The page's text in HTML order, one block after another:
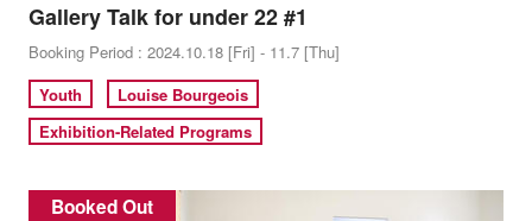
Gallery Talk for under 22 #1
Booking Period : 2024.10.18 [Fri] - 11.7 [Thu]
Youth
Louise Bourgeois
Exhibition-Related Programs
Booked Out